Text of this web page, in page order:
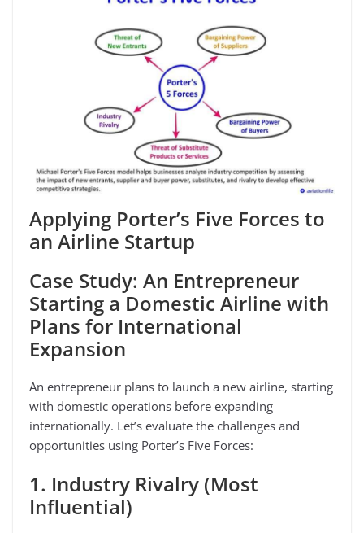
Applying Porter’s Five Forces to
an Airline Startup
Case Study: An Entrepreneur
Starting a Domestic Airline with
Plans for International
Expansion
An entrepreneur plans to launch a new airline, starting
with domestic operations before expanding
internationally. Let’s evaluate the challenges and
opportunities using Porter’s Five Forces:
1. Industry Rivalry (Most
Influential)